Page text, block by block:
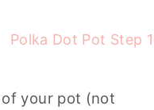
your pot (not